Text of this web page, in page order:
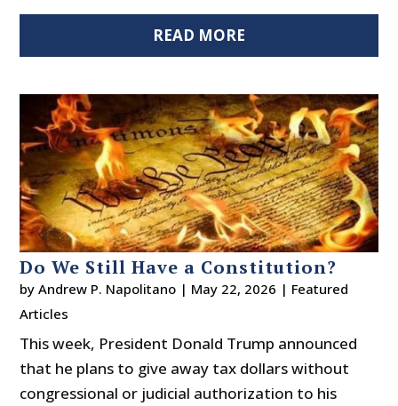
READ MORE
Do We Still Have a Constitution?
byAndrew P. Napolitano | May 22, 2026 | Featured
Articles
This week, President Donald Trump announced
that he plans to give away tax dollars without
congressional or judicial authorization to his